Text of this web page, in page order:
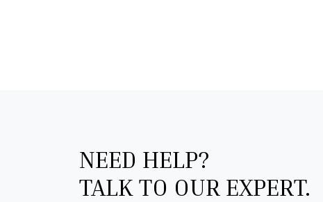
NEED HELP?
TALK TO OUR EXPERT.